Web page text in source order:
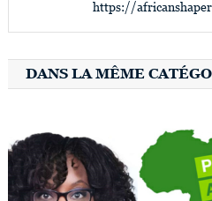
https://
DANS LA MÊME